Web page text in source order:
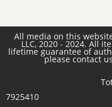
All media on this
LLC, 2020 - 2024. All
lifetime guarantee of
please contact
7925410